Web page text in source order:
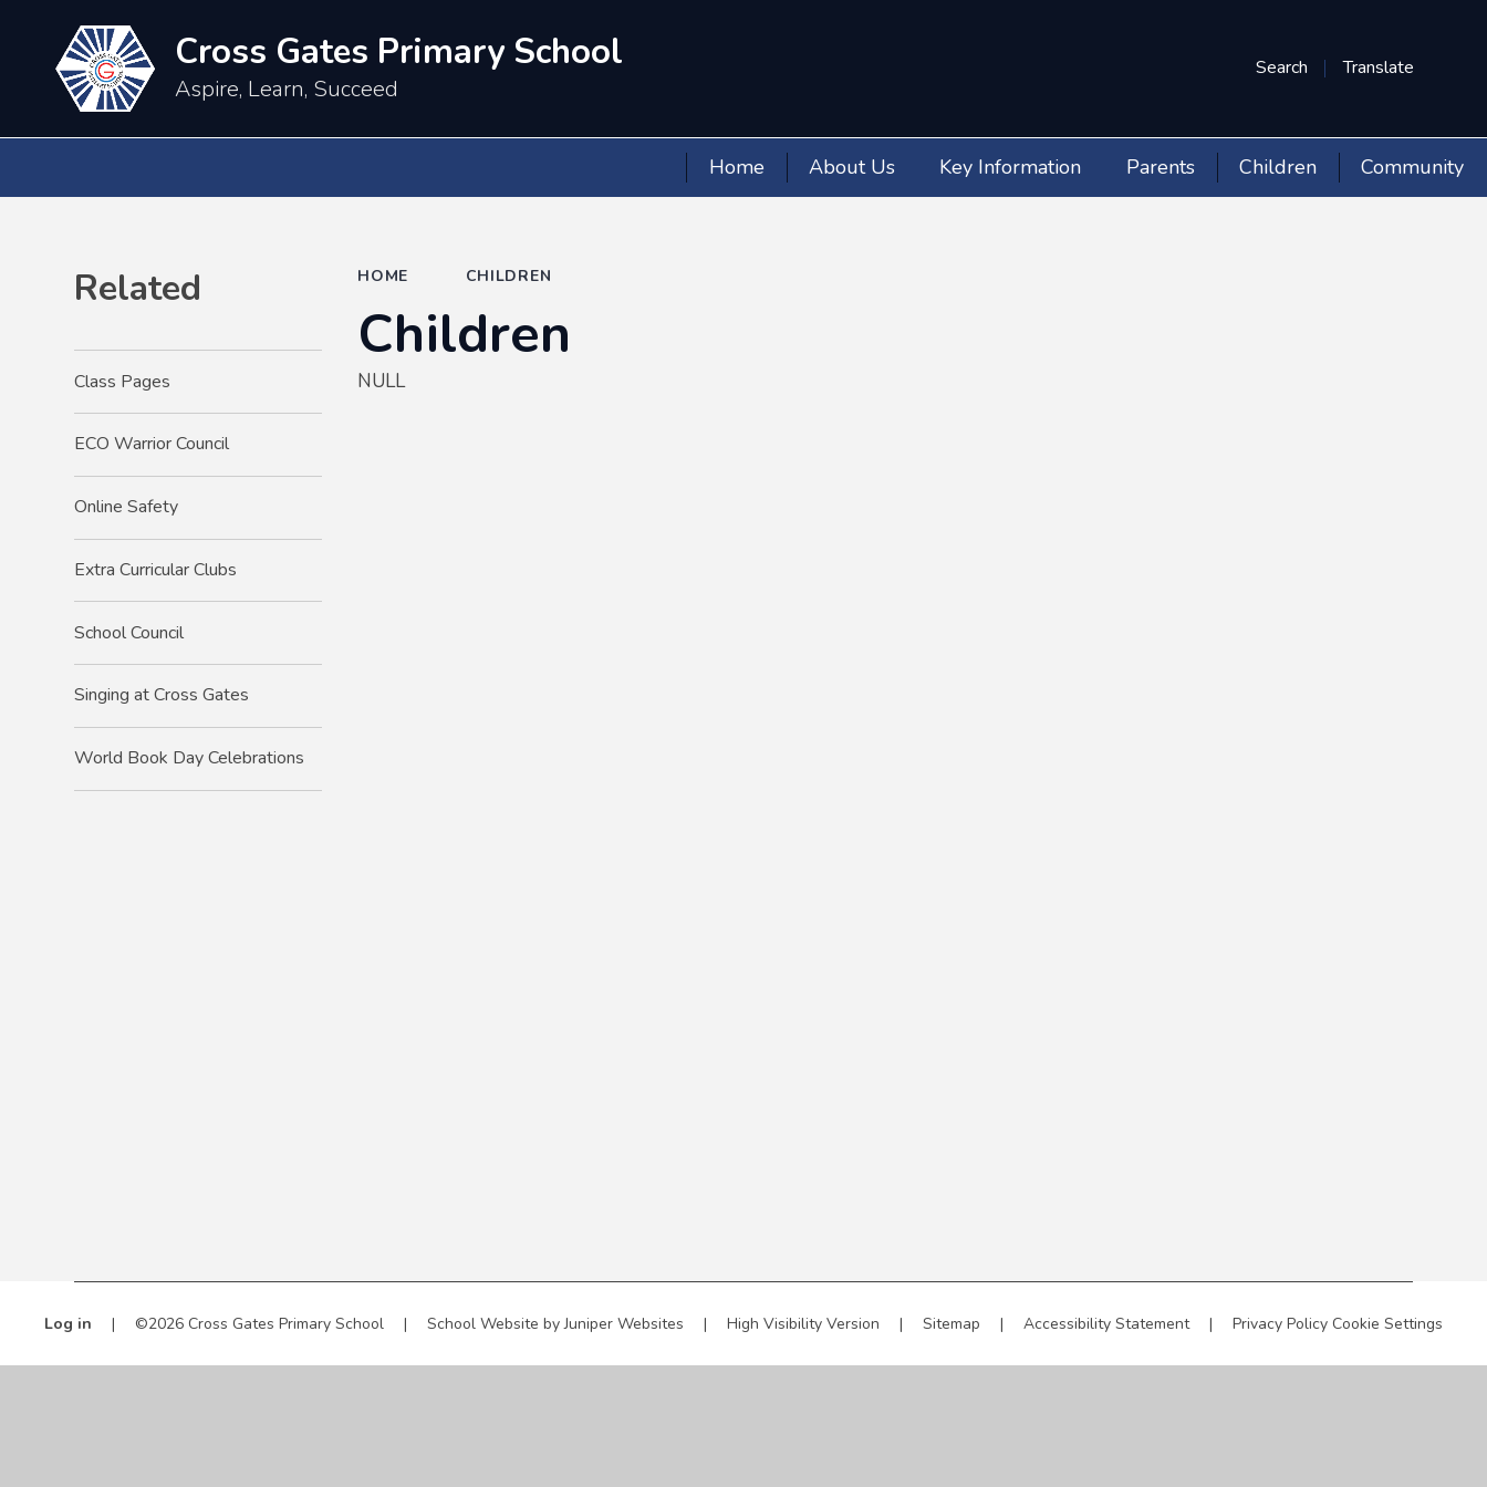
Search Translate
Cross Gates Primary School
Aspire, Learn, Succeed
Home About Us Key Information Parents Children Community
HOME CHILDREN
Children
NULL
Related
Class Pages
ECO Warrior Council
Online Safety
Extra Curricular Clubs
School Council
Singing at Cross Gates
World Book Day Celebrations
Log in | ©2026 Cross Gates Primary School | School Website byJuniper Websites | High Visibility Version | Sitemap | Accessibility Statement | Privacy Policy Cookie Settings